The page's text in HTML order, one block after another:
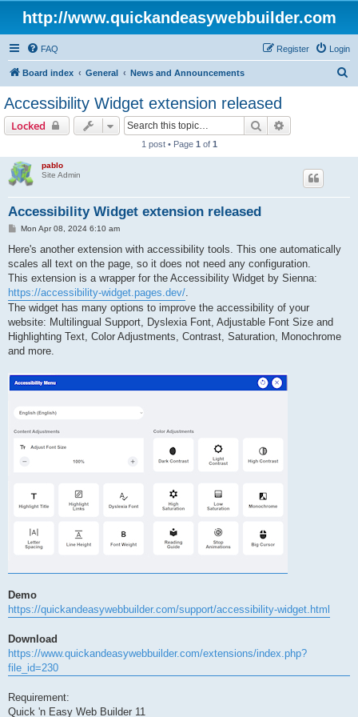
http://www.quickandeasywebbuilder.com
FAQ Login
Register
Board index General News and Announcements
Accessibility Widget extension released
Locked Search
1 post • Page 1 of 1
pablo
Site Admin
Accessibility Widget extension released
P
s
Mon Apr 08, 2024 6:10 am
Here's another extension with accessibility tools. This one automatically
scales all text on the page, so it does not need any configuration.
This extension is a wrapper for the Accessibility Widget by Sienna:
https://accessibility-widget.pages.dev/.
The widget has many options to improve the accessibility of your
website: Multilingual Support, Dyslexia Font, Adjustable Font Size and
Highlighting Text, Color Adjustments, Contrast, Saturation, Monochrome
and more.
Demo
https://quickandeasywebbuilder.com/support/accessibility-widget.html
Download
https://www.quickandeasywebbuilder.com/extensions/index.php?
file_id=230
Requirement:
Quick 'n Easy Web Builder 11